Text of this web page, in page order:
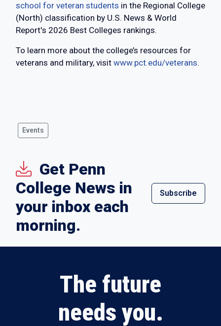
school for veteran students in the Regional College
(North) classification by U.S. News & World
Report's 2026 Best Colleges rankings.
To learn more about the college’s resources for
veterans and military, visit www.pct.edu/veterans.
Events
Get Penn
College News in
your inbox each
morning.
Subscribe
The future
needs you.